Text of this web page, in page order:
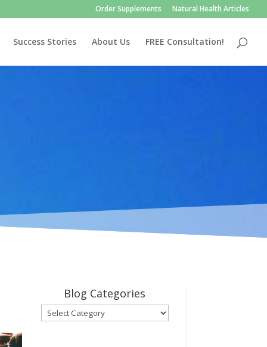
Order Supplements Natural Health Articles
Success Stories About Us FREE Consultation!
Blog Categories
Blog
Categories